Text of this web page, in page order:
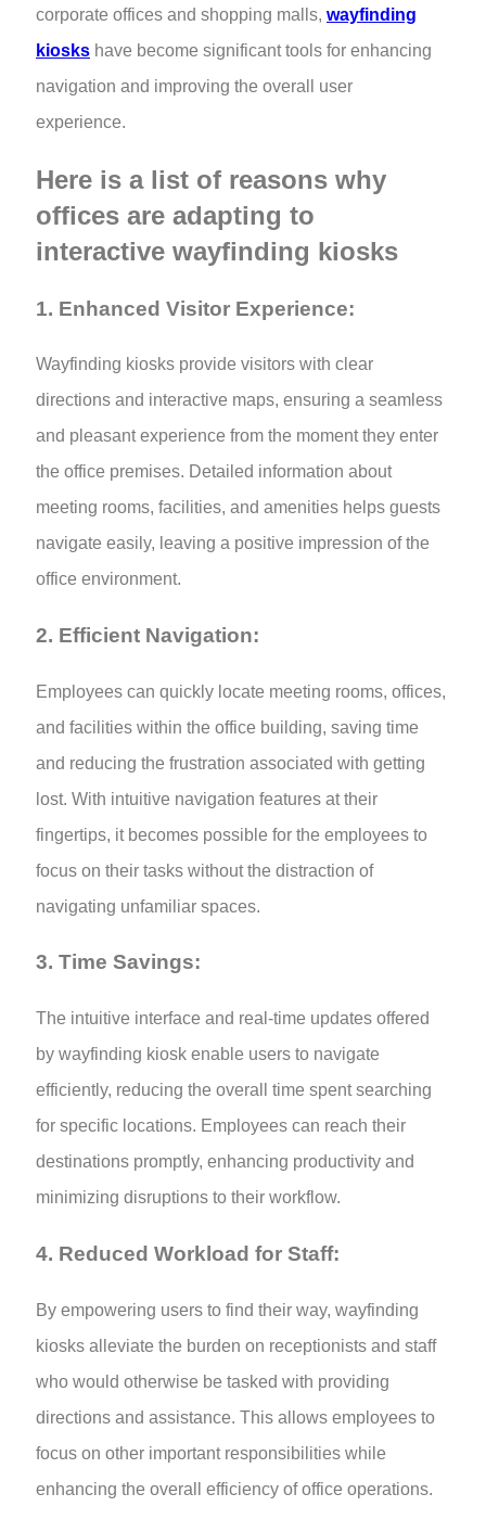
corporate offices and shopping malls, wayfinding
kiosks have become significant tools for enhancing
navigation and improving the overall user
experience.
Here is a list of reasons why
offices are adapting to
interactive wayfinding kiosks
1. Enhanced Visitor Experience:
Wayfinding kiosks provide visitors with clear
directions and interactive maps, ensuring a seamless
and pleasant experience from the moment they enter
the office premises. Detailed information about
meeting rooms, facilities, and amenities helps guests
navigate easily, leaving a positive impression of the
office environment.
2. Efficient Navigation:
Employees can quickly locate meeting rooms, offices,
and facilities within the office building, saving time
and reducing the frustration associated with getting
lost. With intuitive navigation features at their
fingertips, it becomes possible for the employees to
focus on their tasks without the distraction of
navigating unfamiliar spaces.
3. Time Savings:
The intuitive interface and real-time updates offered
by wayfinding kiosk enable users to navigate
efficiently, reducing the overall time spent searching
for specific locations. Employees can reach their
destinations promptly, enhancing productivity and
minimizing disruptions to their workflow.
4. Reduced Workload for Staff:
By empowering users to find their way, wayfinding
kiosks alleviate the burden on receptionists and staff
who would otherwise be tasked with providing
directions and assistance. This allows employees to
focus on other important responsibilities while
enhancing the overall efficiency of office operations.